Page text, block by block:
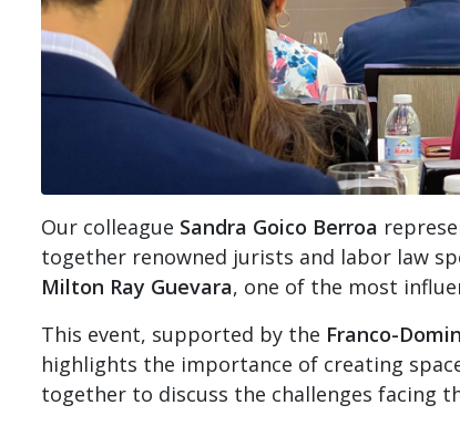
Our colleague Sandra Goico Berroa
together renowned jurists and labor law
Milton Ray Guevara, one of the most
This event, supported by the Franco-
highlights the importance of creating
together to discuss the challenges facing